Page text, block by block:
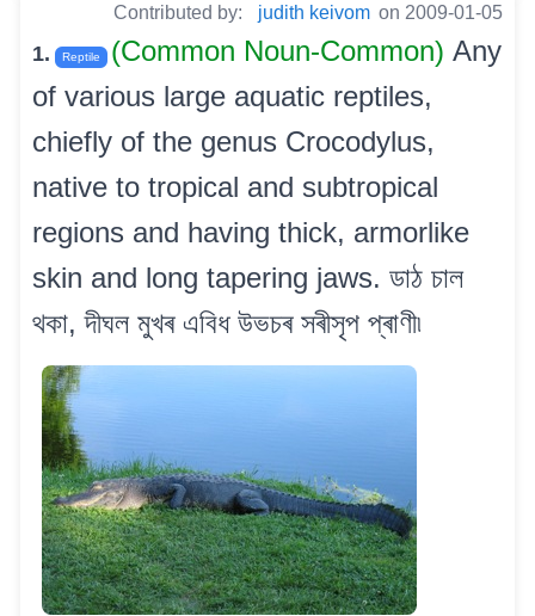
Contributed by: judith keivom on 2009-01-05
1. Reptile (Common Noun-Common) Any
of various large aquatic reptiles,
chiefly of the genus Crocodylus,
native to tropical and subtropical
regions and having thick, armorlike
skin and long tapering jaws. ডাঠ চাল
থকা, দীঘল মুখৰ এবিধ উভচৰ সৰীসৃপ প্ৰাণী৷